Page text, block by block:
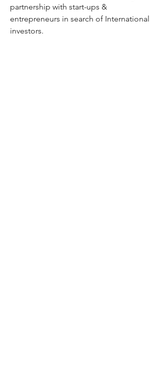
partnership with start-ups &
entrepreneurs in search of International
investors.